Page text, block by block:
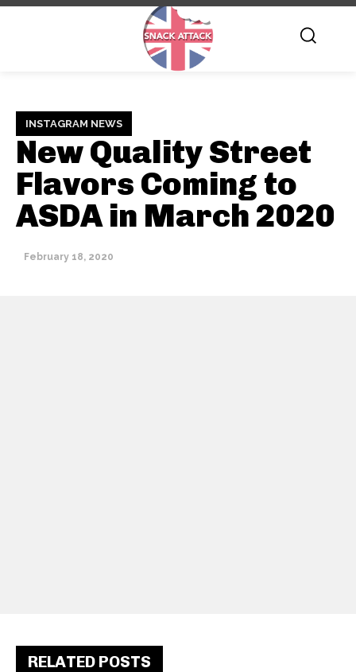
INSTAGRAM NEWS
New Quality Street
Flavors Coming to
ASDA in March 2020
February 18, 2020
RELATED POSTS